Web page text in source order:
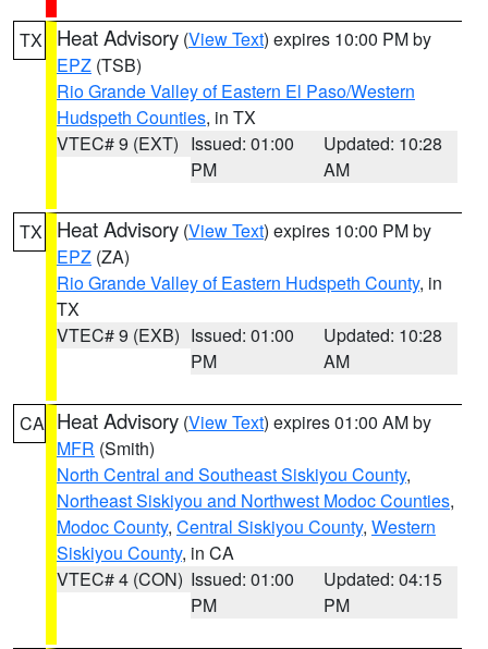
TX Heat Advisory (View Text) expires 10:00 PM by
EPZ (TSB)
Rio Grande Valley of Eastern El Paso/Western
Hudspeth Counties, in TX
VTEC# 9 (EXT) Issued: 01:00
PM
Updated: 10:28
AM
TX Heat Advisory (View Text) expires 10:00 PM by
EPZ (ZA)
Rio Grande Valley of Eastern Hudspeth County, in
TX
VTEC# 9 (EXB) Issued: 01:00
PM
Updated: 10:28
AM
CA Heat Advisory (View Text) expires 01:00 AM by
MFR (Smith)
North Central and Southeast Siskiyou County,
Northeast Siskiyou and Northwest Modoc Counties,
Modoc County, Central Siskiyou County, Western
Siskiyou County, in CA
VTEC# 4 (CON) Issued: 01:00
PM
Updated: 04:15
PM